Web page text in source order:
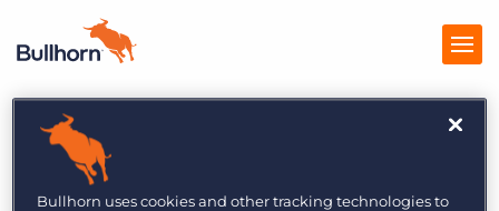
Products
Pricing
Information Age 8/14
Bullhorn uses cookies and other tracking technologies to